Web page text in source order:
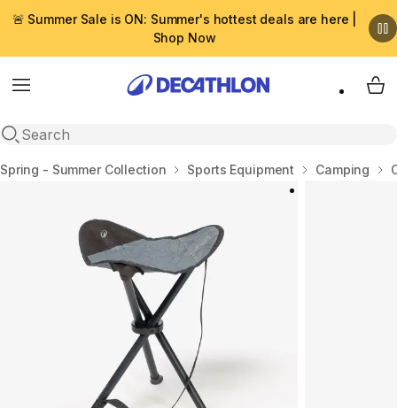
🚨 Summer Sale is ON: Summer's hottest deals are here |
Shop Now
Menu
Open search
My
Home
Spring - Summer Collection Sports Equipment Camping